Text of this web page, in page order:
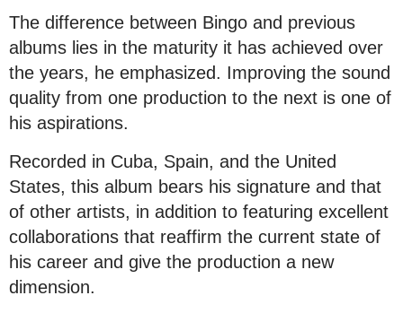
The difference between Bingo and previous
albums lies in the maturity it has achieved over
the years, he emphasized. Improving the sound
quality from one production to the next is one of
his aspirations.
Recorded in Cuba, Spain, and the United
States, this album bears his signature and that
of other artists, in addition to featuring excellent
collaborations that reaffirm the current state of
his career and give the production a new
dimension.